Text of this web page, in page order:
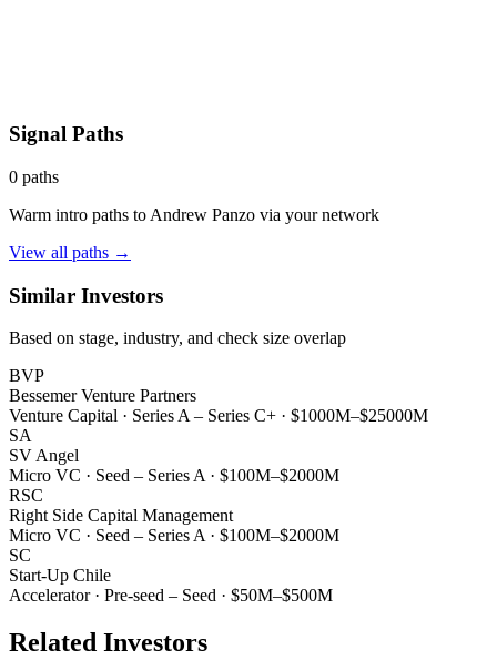
Signal Paths
0 paths
Warm intro paths to Andrew Panzo via your network
View all paths →
Similar Investors
Based on stage, industry, and check size overlap
BVP
Bessemer Venture Partners
Venture Capital · Series A – Series C+ · $1000M–$25000M
SA
SV Angel
Micro VC · Seed – Series A · $100M–$2000M
RSC
Right Side Capital Management
Micro VC · Seed – Series A · $100M–$2000M
SC
Start-Up Chile
Accelerator· Pre-seed – Seed · $50M–$500M
Related Investors